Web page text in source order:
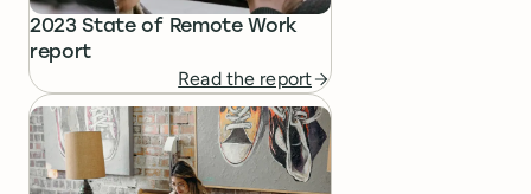
2023 State of Remote Work
report
Read the report